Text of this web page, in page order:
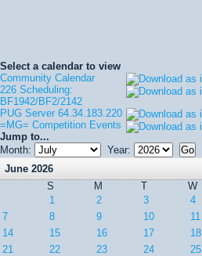
Select a calendar to view
Community Calendar
226 Scheduling:
BF1942/BF2/2142
PUG Server 64.34.183.220
=MG= Competition Events
Jump to...
Month:
Year:
June 2026
S
M T W
1
2 3 4
7
8 9 10 11
14
15 16 17 18
21
22 23 24 25